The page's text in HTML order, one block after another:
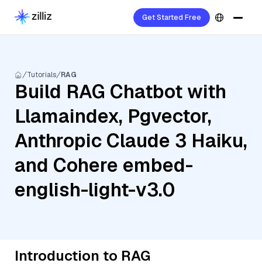
Get Started Free
Tutorials RAG
Build RAG Chatbot with
Llamaindex, Pgvector,
Anthropic Claude 3 Haiku,
and Cohere embed-
english-light-v3.0
Introduction to RAG